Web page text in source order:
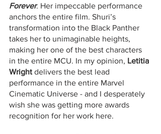
Forever. Her impeccable performance
anchors the entire film. Shuri’s
transformation into the Black Panther
takes her to unimaginable heights,
making her one of the best characters
in the entire MCU. In my opinion, Letitia
Wright delivers the best lead
performance in the entire Marvel
Cinematic Universe - and I desperately
wish she was getting more awards
recognition for her work here.